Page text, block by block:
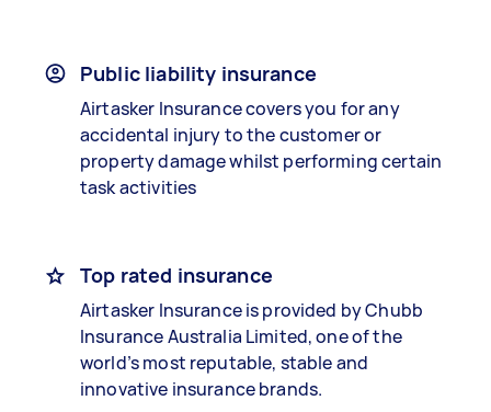
Public liability insurance
Airtasker Insurance covers you for any
accidental injury to the customer or
property damage whilst performing certain
task activities
Top rated insurance
Airtasker Insurance is provided by Chubb
Insurance Australia Limited, one of the
world’s most reputable, stable and
innovative insurance brands.